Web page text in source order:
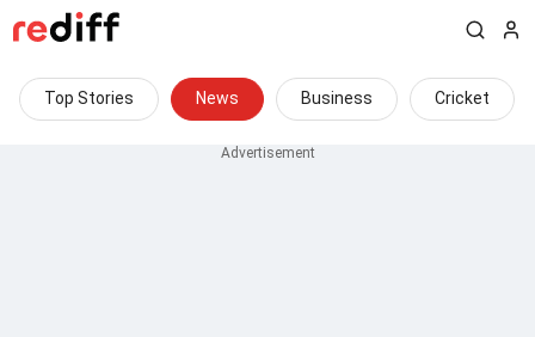
Top Stories News Business Cricket